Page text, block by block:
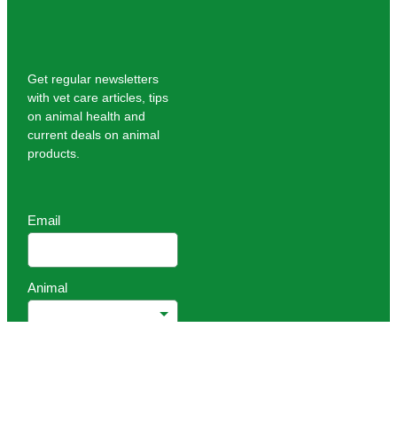
Get regular newsletters
with vet care articles, tips
on animal health and
current deals on animal
products.
Email
Animal